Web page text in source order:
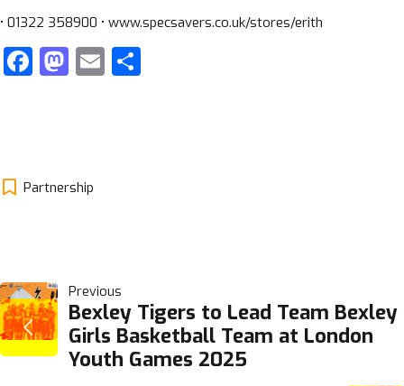
• 01322 358900 • www.specsavers.co.uk/stores/erith
Facebook
Mastodon
Email
Partnership
POST
NAVIGATION
Previous
Bexley Tigers to Lead Team Bexley
Girls Basketball Team at London
Youth Games 2025